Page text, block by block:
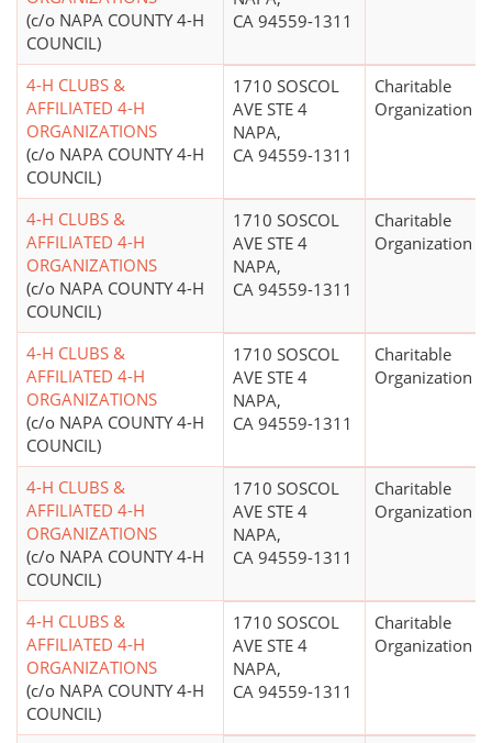
(c/o NAPA COUNTY 4-H
COUNCIL)
CA 94559-1311
4-H CLUBS &
AFFILIATED 4-H
ORGANIZATIONS
(c/o NAPA COUNTY 4-H
COUNCIL)
1710 SOSCOL
AVE STE 4
NAPA,
CA 94559-1311
Charitable
Organization
4-H CLUBS &
AFFILIATED 4-H
ORGANIZATIONS
(c/o NAPA COUNTY 4-H
COUNCIL)
1710 SOSCOL
AVE STE 4
NAPA,
CA 94559-1311
Charitable
Organization
4-H CLUBS &
AFFILIATED 4-H
ORGANIZATIONS
(c/o NAPA COUNTY 4-H
COUNCIL)
1710 SOSCOL
AVE STE 4
NAPA,
CA 94559-1311
Charitable
Organization
4-H CLUBS &
AFFILIATED 4-H
ORGANIZATIONS
(c/o NAPA COUNTY 4-H
COUNCIL)
1710 SOSCOL
AVE STE 4
NAPA,
CA 94559-1311
Charitable
Organization
4-H CLUBS &
AFFILIATED 4-H
ORGANIZATIONS
(c/o NAPA COUNTY 4-H
COUNCIL)
1710 SOSCOL
AVE STE 4
NAPA,
CA 94559-1311
Charitable
Organization